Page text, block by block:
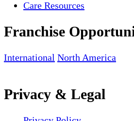
Care Resources
Franchise
International North America
Privacy & Legal